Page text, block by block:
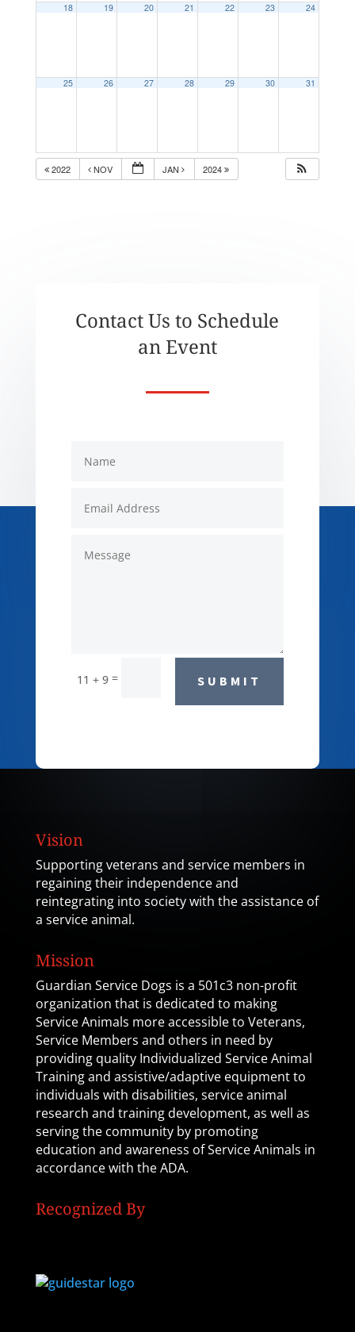
18 19 20 21 22 23 24
25 26 27 28 29 30 31
2022 NOV JAN 2024
Contact Us to Schedule
an Event
11 + 9 = SUBMIT
Vision
Supporting veterans and service members in
regaining their independence and
reintegrating into society with the assistance of
a service animal.
Mission
Guardian Service Dogs is a 501c3 non-profit
organization that is dedicated to making
Service Animals more accessible to Veterans,
Service Members and others in need by
providing quality Individualized Service Animal
Training and assistive/adaptive equipment to
individuals with disabilities, service animal
research and training development, as well as
serving the community by promoting
education and awareness of Service Animals in
accordance with the ADA.
Recognized By